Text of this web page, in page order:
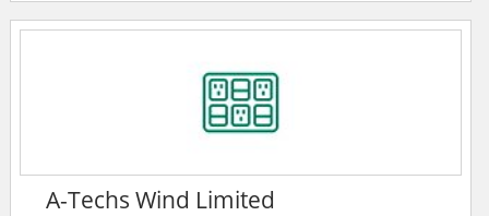
they deliver advanced smart power and medium
A-Techs Wind Limited